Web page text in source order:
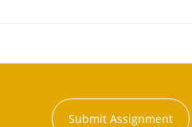
Submit Assignment